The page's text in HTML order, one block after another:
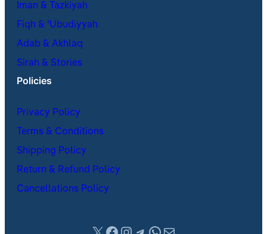
Iman & Tazkiyah
Fiqh & ʿUbudiyyah
Adab & Akhlaq
Sirah & Stories
Policies
Privacy Policy
Terms & Conditions
Shipping Policy
Return & Refund Policy
Cancellations Policy